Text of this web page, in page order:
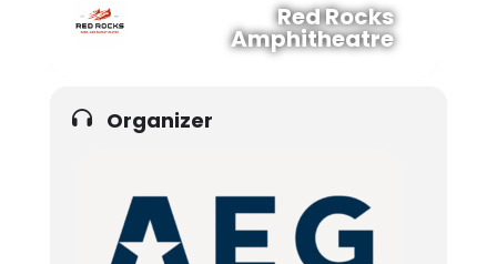
Red Rocks
Amphitheatre
Organizer